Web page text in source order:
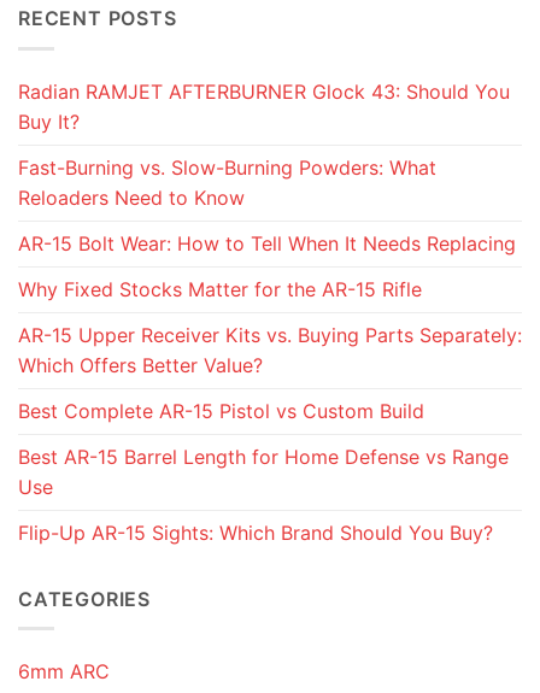
RECENT POSTS
Radian RAMJET AFTERBURNER Glock 43: Should You
Buy It?
Fast-Burning vs. Slow-Burning Powders: What
Reloaders Need to Know
AR-15 Bolt Wear: How to Tell When It Needs Replacing
Why Fixed Stocks Matter for the AR-15 Rifle
AR-15 Upper Receiver Kits vs. Buying Parts Separately:
Which Offers Better Value?
Best Complete AR-15 Pistol vs Custom Build
Best AR-15 Barrel Length for Home Defense vs Range
Use
Flip-Up AR-15 Sights: Which Brand Should You Buy?
CATEGORIES
6mm ARC